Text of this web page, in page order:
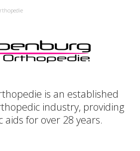
is an established
industry, providing
aids for over 28 years.